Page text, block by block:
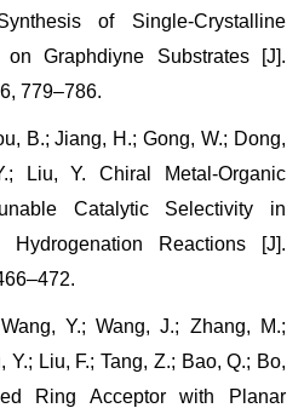
of Single-Crystalline
on Graphdiyne Substrates [J].
779–786.
B.; Jiang, H.; Gong, W.; Dong,
Liu, Y. Chiral Metal-Organic
Catalytic Selectivity in
Hydrogenation Reactions [J].
Y.; Wang, J.; Zhang, M.;
Y.; Liu, F.; Tang, Z.; Bao, Q.; Bo,
Ring Acceptor with Planar